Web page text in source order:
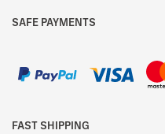
SAFE PAYMENTS
FAST SHIPPING